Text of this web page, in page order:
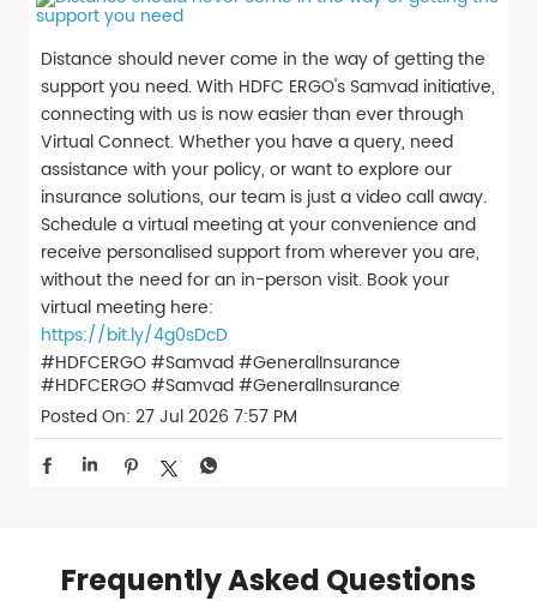
Distance should never come in the way of getting the
support you need. With HDFC ERGO's Samvad initiative,
connecting with us is now easier than ever through
Virtual Connect. Whether you have a query, need
assistance with your policy, or want to explore our
insurance solutions, our team is just a video call away.
Schedule a virtual meeting at your convenience and
receive personalised support from wherever you are,
without the need for an in-person visit. Book your
virtual meeting here:
https://bit.ly/4g0sDcD
#HDFCERGO #Samvad #GeneralInsurance
#HDFCERGO#Samvad#GeneralInsurance
Posted On: 27 Jul 2026 7:57 PM
Frequently Asked Questions